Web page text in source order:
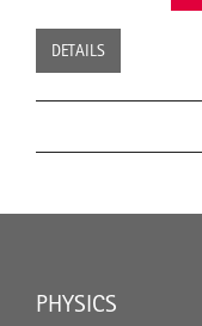
DETAILS
PHYSICS